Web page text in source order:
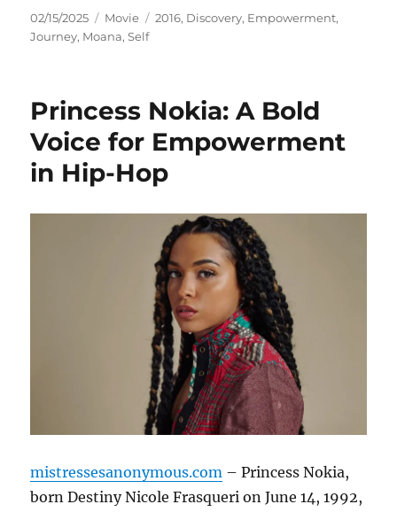
Posted
on
02/15/2025 Categories
Movie Tags
2016, Discovery, Empowerment,
Journey, Moana,Self
Princess Nokia: A Bold
Voice for Empowerment
in Hip-Hop
mistressesanonymous.com – Princess Nokia,
born Destiny Nicole Frasqueri on June 14, 1992,